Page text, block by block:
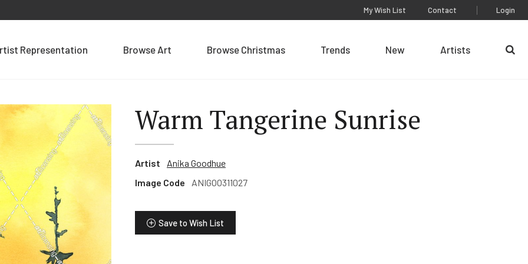
Representation Browse Art Browse Christmas Trends New Artists
My Wish List Contact Login
Warm Tangerine Sunrise
Artist
Anika Goodhue
Image Code
ANIGOO311027
Save to Wish List